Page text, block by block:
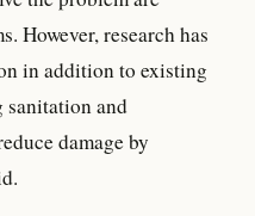
However, research has
in addition to existing
sanitation and
damage by